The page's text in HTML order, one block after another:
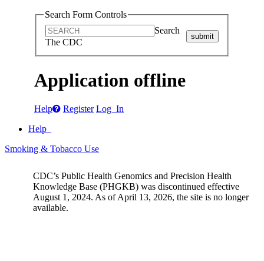
Search Form Controls
Search
The CDC
submit
Application offline
Help Register Log In
Help
Smoking & Tobacco Use
CDC’s Public Health Genomics and Precision Health
Knowledge Base (PHGKB) was discontinued effective
August 1, 2024. As of April 13, 2026, the site is no longer
available.